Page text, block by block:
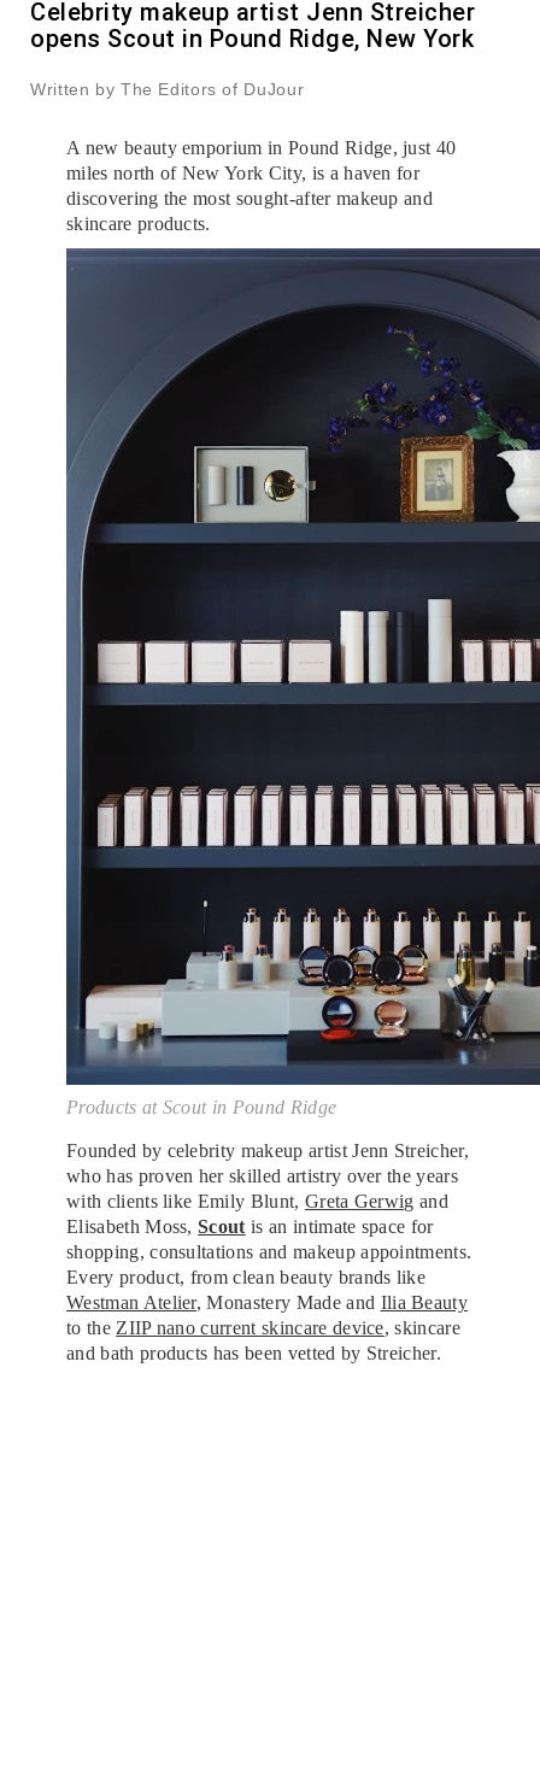
Celebrity makeup artist Jenn Streicher
opens Scout in Pound Ridge, New York
Written by The Editors of DuJour
A new beauty emporium in Pound Ridge, just 40
miles north of New York City, is a haven for
discovering the most sought-after makeup and
skincare products.
Products at Scout in Pound Ridge
Founded by celebrity makeup artist Jenn Streicher,
who has proven her skilled artistry over the years
with clients like Emily Blunt, Greta Gerwig and
Elisabeth Moss,Scout is an intimate space for
shopping, consultations and makeup appointments.
Every product, from clean beauty brands like
Westman Atelier, Monastery Made and Ilia Beauty
to the ZIIP nano current skincare device, skincare
and bath products has been vetted by Streicher.